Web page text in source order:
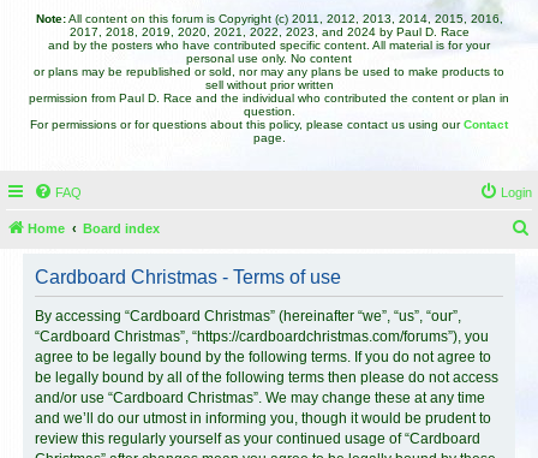
Note:All content on this forum is Copyright (c) 2011, 2012, 2013, 2014, 2015, 2016,
2017, 2018, 2019, 2020, 2021, 2022, 2023, and 2024 by Paul D. Race
and by the posters who have contributed specific content. All material is for your
personal use only. No content
or plans may be republished or sold, nor may any plans be used to make products to
sell without prior written
permission from Paul D. Race and the individual who contributed the content or plan in
question.
For permissions or for questions about this policy, please contact us using ourContact
page.
FAQ Login
Home Board index
Cardboard Christmas - Terms of use
By accessing “Cardboard Christmas” (hereinafter “we”, “us”, “our”,
“Cardboard Christmas”, “https://cardboardchristmas.com/forums”), you
agree to be legally bound by the following terms. If you do not agree to
be legally bound by all of the following terms then please do not access
and/or use “Cardboard Christmas”. We may change these at any time
and we’ll do our utmost in informing you, though it would be prudent to
review this regularly yourself as your continued usage of “Cardboard